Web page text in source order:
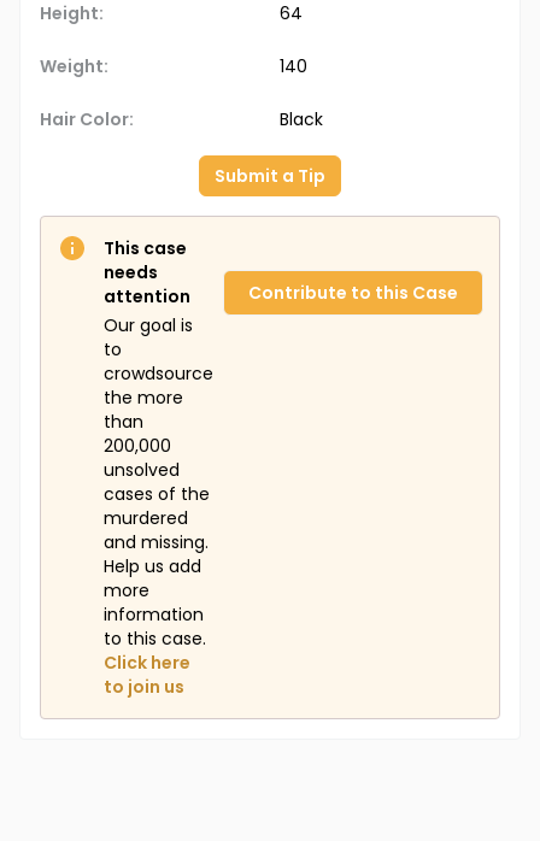
Height: 64
Weight: 140
Hair Color: Black
Submit a Tip
This case
needs
attention
Our goal is
to
crowdsource
the more
than
200,000
unsolved
cases of the
murdered
and missing.
Help us add
more
information
to this case.
Click here
to join us
Contribute to this Case